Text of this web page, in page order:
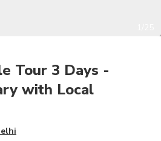
Tour 3 Days -
with Local